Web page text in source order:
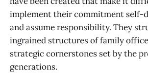
implement their commitment self-
and assume responsibility. They
ingrained structures of family
strategic cornerstones set by the
generations.